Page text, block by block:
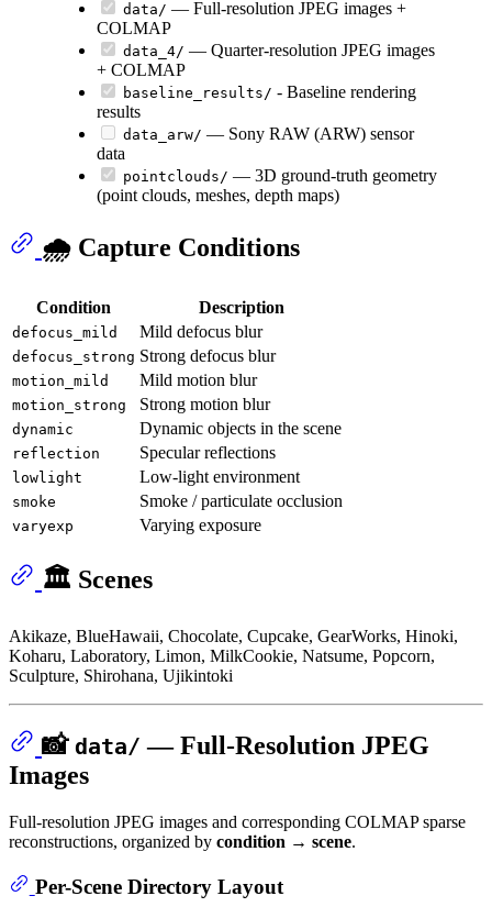
data/ — Full-resolution JPEG images +
COLMAP
data_4/ — Quarter-resolution JPEG images
+ COLMAP
baseline_results/ - Baseline rendering
results
data_arw/ — Sony RAW (ARW) sensor
data
pointclouds/ — 3D ground-truth geometry
(point clouds, meshes, depth maps)
🌧️ Capture Conditions
Condition Description
defocus_mild Mild defocus blur
defocus_strong Strong defocus blur
motion_mild Mild motion blur
motion_strong Strong motion blur
dynamic Dynamic objects in the scene
reflection Specular reflections
lowlight Low-light environment
smoke Smoke / particulate occlusion
varyexp Varying exposure
🏛️ Scenes
Akikaze, BlueHawaii, Chocolate, Cupcake, GearWorks, Hinoki,
Koharu, Laboratory, Limon, MilkCookie, Natsume, Popcorn,
Sculpture, Shirohana, Ujikintoki
📸 data/ — Full-Resolution JPEG
Images
Full-resolution JPEG images and corresponding COLMAP sparse
reconstructions, organized by condition → scene.
Per-Scene Directory Layout